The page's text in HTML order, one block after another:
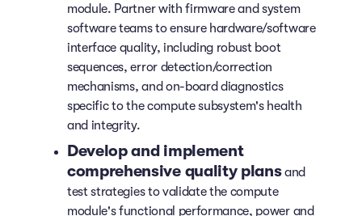
module. Partner with firmware and system
software teams to ensure hardware/software
interface quality, including robust boot
sequences, error detection/correction
mechanisms, and on-board diagnostics
specific to the compute subsystem's health
and integrity.
Develop and implement
comprehensive quality plansand
test strategies to validate the compute
module's functional performance, power and